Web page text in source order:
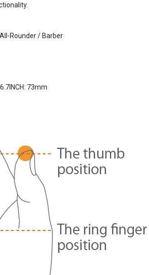
Rounder / Barber
6.7INCH: 73mm